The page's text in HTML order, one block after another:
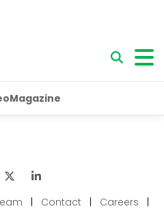
| Contact | Careers
|